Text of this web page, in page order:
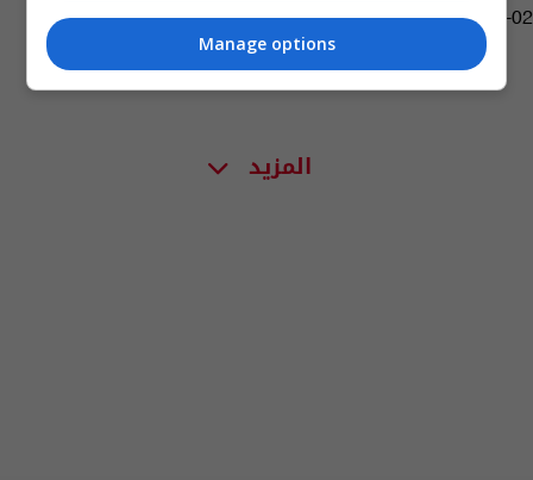
11:39 | 2014-08-02
المزيد
Manage options